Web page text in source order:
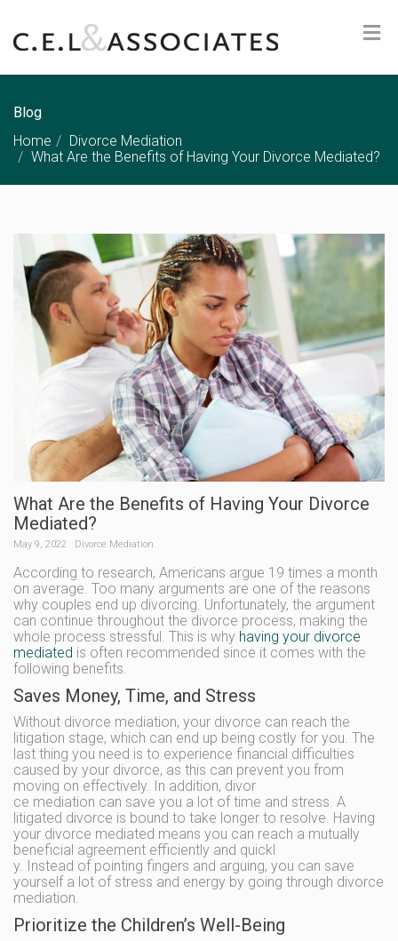
Blog
Home
Divorce Mediation
What Are the Benefits of Having Your Divorce Mediated?
What Are the Benefits of Having Your Divorce
Mediated?
May 9, 2022 Divorce Mediation
According to research, Americans argue 19 times a month
on average. Too many arguments are one of the reasons
why couples end up divorcing. Unfortunately, the argument
can continue throughout the divorce process, making the
whole process stressful. This is why having your divorce
mediated is often recommended since it comes with the
following benefits.
Saves Money, Time, and Stress
Without divorce mediation, your divorce can reach the
litigation stage, which can end up being costly for you. The
last thing you need is to experience financial difficulties
caused by your divorce, as this can prevent you from
moving on effectively. In addition, divor
ce mediation can save you a lot of time and stress. A
litigated divorce is bound to take longer to resolve. Having
your divorce mediated means you can reach a mutually
beneficial agreement efficiently and quickl
y. Instead of pointing fingers and arguing, you can save
yourself a lot of stress and energy by going through divorce
mediation.
Prioritize the Children’s Well-Being